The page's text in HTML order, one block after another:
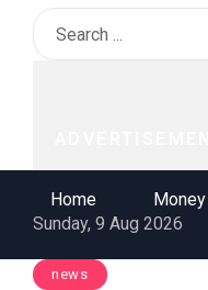
Home Money
Sunday, 9 Aug 2026
news